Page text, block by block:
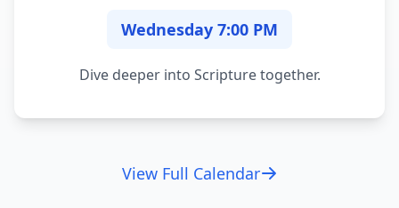
Wednesday 7:00 PM
Dive deeper into Scripture together.
View Full Calendar